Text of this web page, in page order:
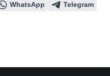
WhatsApp
Telegram